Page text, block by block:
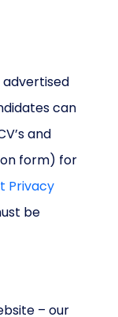
advertised
can
and
form) for
Privacy
be
– our